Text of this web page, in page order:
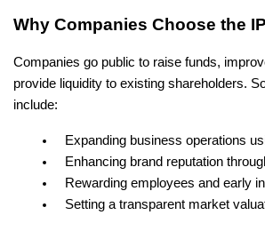
Why Companies Choose the
Companies go public to raise funds,
provide liquidity to existing shareholders.
include:
Expanding business operations
Enhancing brand reputation
Rewarding employees and early
Setting a transparent market